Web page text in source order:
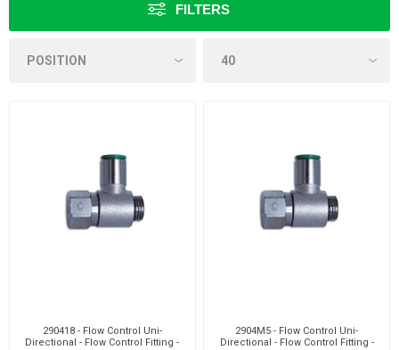
FILTERS
290418 - Flow Control Uni-
Directional - Flow Control Fitting -
2904M5 - Flow Control Uni-
Directional - Flow Control Fitting -